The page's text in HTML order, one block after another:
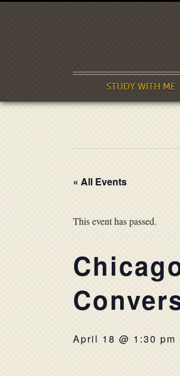
STUDY WITH ME
« All Events
This event has passed.
April 18 @ 1:30 pm